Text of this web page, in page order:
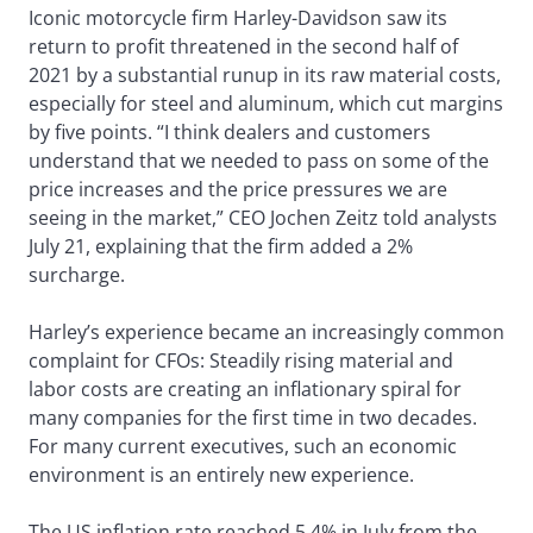
Iconic motorcycle firm Harley-Davidson saw its
return to profit threatened in the second half of
2021 by a substantial runup in its raw material costs,
especially for steel and aluminum, which cut margins
by five points. “I think dealers and customers
understand that we needed to pass on some of the
price increases and the price pressures we are
seeing in the market,” CEO Jochen Zeitz told analysts
July 21, explaining that the firm added a 2%
surcharge.
Harley’s experience became an increasingly common
complaint for CFOs: Steadily rising material and
labor costs are creating an inflationary spiral for
many companies for the first time in two decades.
For many current executives, such an economic
environment is an entirely new experience.